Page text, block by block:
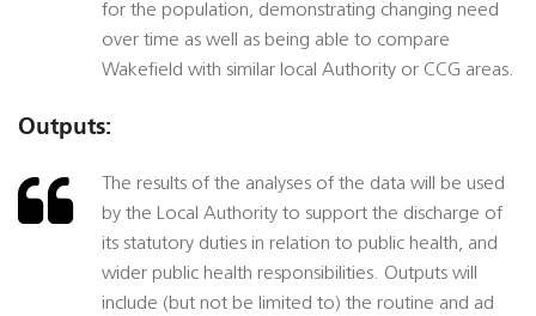
for the population, demonstrating changing need
over time as well as being able to compare
Wakefield with similar local Authority or CCG areas.
Outputs:
The results of the analyses of the data will be used
by the Local Authority to support the discharge of
its statutory duties in relation to public health, and
wider public health responsibilities. Outputs will
include (but not be limited to) the routine and ad